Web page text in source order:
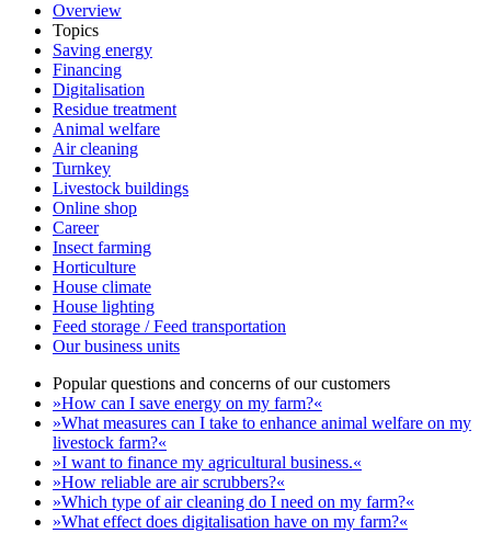
Overview
Topics
Saving energy
Financing
Digitalisation
Residue treatment
Animal welfare
Air cleaning
Turnkey
Livestock buildings
Online shop
Career
Insect farming
Horticulture
House climate
House lighting
Feed storage / Feed transportation
Our business units
Popular questions and concerns of our customers
»How can I save energy on my farm?«
»What measures can I take to enhance animal welfare on my
livestock farm?«
»I want to finance my agricultural business.«
»How reliable are air scrubbers?«
»Which type of air cleaning do I need on my farm?«
»What effect does digitalisation have on my farm?«